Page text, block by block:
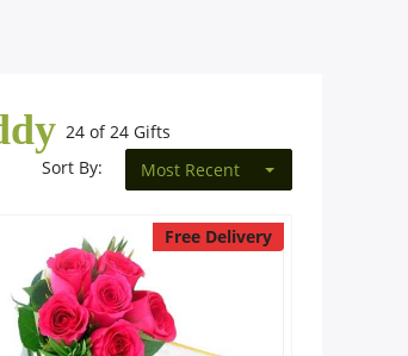
24 of 24 Gifts
Sort By:
Most Recent
Free Delivery